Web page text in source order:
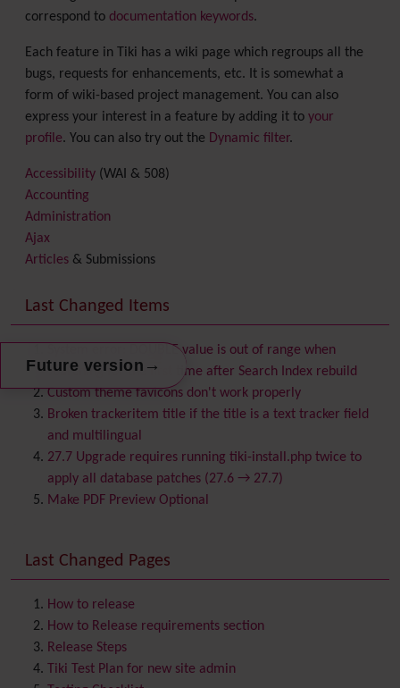
Future version →
correspond to documentation keywords.
Each feature in Tiki has a wiki page which regroups all the
bugs, requests for enhancements, etc. It is somewhat a
form of wiki-based project management. You can also
express your interest in a feature by adding it to your
profile. You can also try out the Dynamic filter.
Accessibility (WAI & 508)
Accounting
Administration
Ajax
Articles & Submissions
Banner
Batch
BigBlueButtonaudio/video/chat/screensharing
Blog
Bookmark
Browser Compatibility
Calendar
Category
Chat
Comment
ContactsAddress book
Contact us
Content template
Contribution
Cookie
Copyright
Last Changed Items
System error: DOUBLE value is out of range when
searching for the first time after Search Index rebuild
Custom theme favicons don't work properly
Broken trackeritem title if the title is a text tracker field
and multilingual
27.7 Upgrade requires running tiki-install.php twice to
apply all database patches (27.6 → 27.7)
Make PDF Preview Optional
Last Changed Pages
How to release
How to Release requirements section
Release Steps
Tiki Test Plan for new site admin